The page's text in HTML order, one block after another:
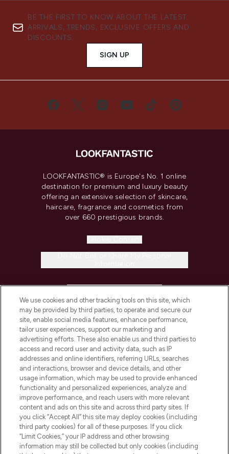
BE THE FIRST TO KNOW ABOUT THE LATEST
ARRIVALS, TRENDS, EXCLUSIVE OFFERS AND
DISCOUNTS.
SIGN UP
LOOKFANTASTIC® is Europe's No. 1 online
destination for premium and luxury beauty
offering an extensive selection of skincare,
haircare, fragrance and cosmetics from
over 660 prestigious brands.
COMPANY INFORMATION
ABOUT LOOKFANTASTIC
STORES AND SALONS
Pay Securely With
We use cookies and other tracking tools on this site, which
may be provided by third parties, to operate and secure our
site, enable social media features, enhance performance,
tailor user experiences, support our marketing and
advertising efforts. These also enable us and third parties to
access and record user and activity data, such as IP
addresses and online identifiers, referring URLs, searches
and interactions, browser and device details, and other
usage information, which may be used to provide enhanced
functionality and personalized experiences, analyze and
improve performance, and reach users with more relevant
content and ads on this site and across third party sites. If
you click “Accept All” this site may deploy cookies (including
third party cookies) for all of these purposes. If you click
“Limit Cookies,” your IP address and other browsing
information may still be collected but only cookies (including